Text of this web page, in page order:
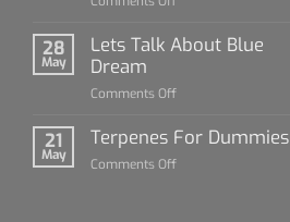
Rise
and
Culture
28
May
Lets Talk About Blue
Dream
Comments Offon
Talk
21
May
Terpenes For Dummies
Comments Offon